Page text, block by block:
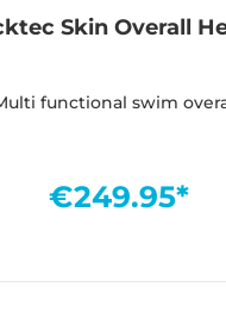
Skin Overall
functional swim
€249.95*